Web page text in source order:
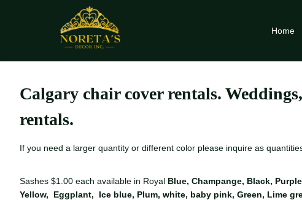
Home
Calgary chair cover rentals.
rentals.
If you need a larger quantity or different color please inquire as
Sashes $1.00 each available in Royal Blue, Champange, Black,
Yellow, Eggplant, Ice blue, Plum, white, baby pink, Green, Lime